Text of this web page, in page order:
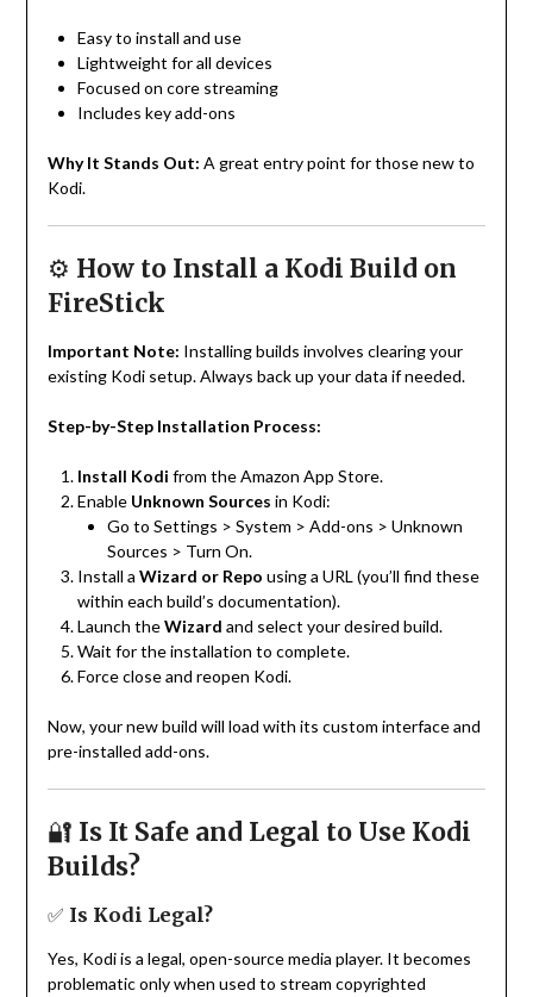
Easy to install and use
Lightweight for all devices
Focused on core streaming
Includes key add-ons
Why It Stands Out: A great entry point for those new to
Kodi.
⚙️ How to Install a Kodi Build on
FireStick
Important Note: Installing builds involves clearing your
existing Kodi setup. Always back up your data if needed.
Step-by-Step Installation Process:
Install Kodi from the Amazon App Store.
Enable Unknown Sources in Kodi:
Go to Settings > System > Add-ons > Unknown
Sources > Turn On.
Install a Wizard or Repo using a URL (you’ll find these
within each build’s documentation).
Launch theWizard and select your desired build.
Wait for the installation to complete.
Force close and reopen Kodi.
Now, your new build will load with its custom interface and
pre-installed add-ons.
🔐 Is It Safe and Legal to Use Kodi
Builds?
✅ Is Kodi Legal?
Yes, Kodi is a legal, open-source media player. It becomes
problematic only when used to stream copyrighted